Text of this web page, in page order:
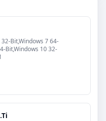
Bit,Windows 7 64-
Bit,Windows 10 32-